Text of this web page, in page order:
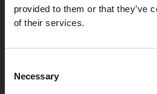
provided to them or that they’ve
of their services.
Selection
Necessary
comes to
commercial
and Hungarian